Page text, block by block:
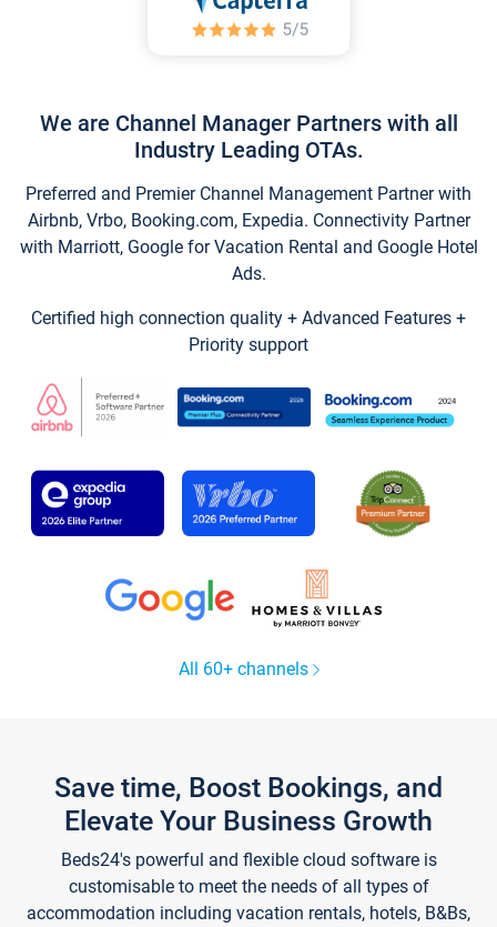
We are Channel Manager Partners with all
Industry Leading OTAs.
Preferred and Premier Channel Management Partner with
Airbnb, Vrbo, Booking.com, Expedia. Connectivity Partner
with Marriott, Google for Vacation Rental and Google Hotel
Ads.
Certified high connection quality + Advanced Features +
Priority support
All 60+ channels
Save time, Boost Bookings, and
Elevate Your Business Growth
Beds24's powerful and flexible cloud software is
customisable to meet the needs of all types of
accommodation including vacation rentals, hotels, B&Bs,